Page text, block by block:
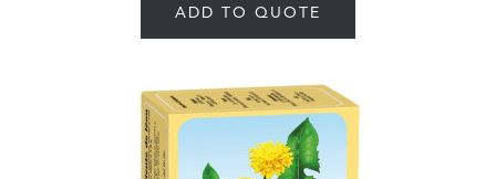
ADD TO QUOTE